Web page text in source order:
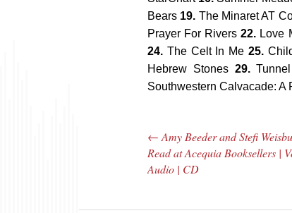
Bears 19. The Minaret AT
Prayer For Rivers22. Love
24. The Celt In Me 25.
Hebrew Stones 29.Tunnel
Southwestern Calvacade: A
Post navigation
← Amy Beeder and Stefi
Read at Acequia Booksellers |
Audio | CD